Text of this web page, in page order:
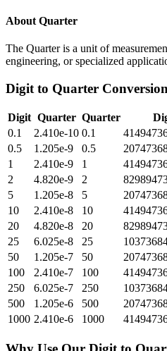
About Quarter
The Quarter is a unit of
engineering, or specialized
Digit to Quarter
Digit Quarter Quarter
0.1
2.410e-10 0.1
0.5
1.205e-9 0.5
1
2.410e-9 1
2
4.820e-9 2
5
1.205e-8 5
10
2.410e-8 10
20
4.820e-8 20
25
6.025e-8 25
50
1.205e-7 50
100
2.410e-7 100
250
6.025e-7 250
500
1.205e-6 500
1000 2.410e-6 1000